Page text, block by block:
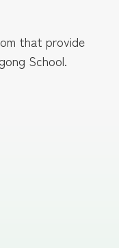
that provide
School.